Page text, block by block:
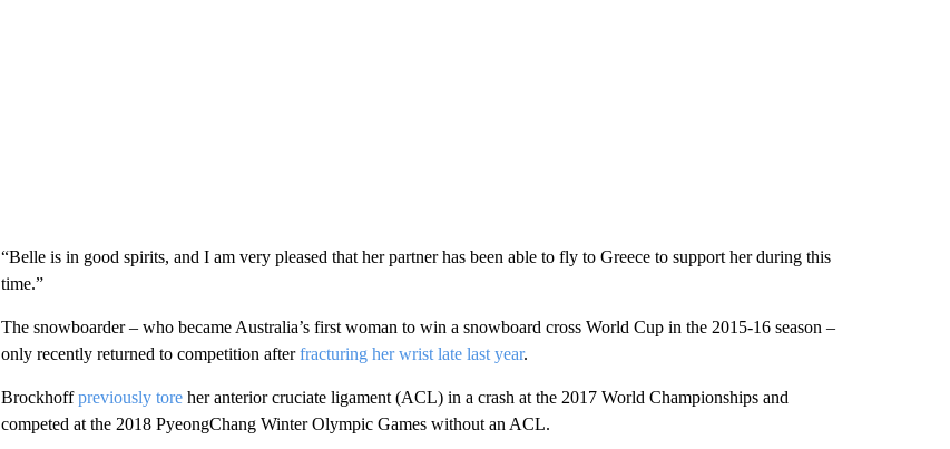
“Belle is in good spirits, and I am very pleased that her partner has been able to fly to Greece to support her during this
time.”
The snowboarder – who became Australia’s first woman to win a snowboard cross World Cup in the 2015-16 season –
only recently returned to competition afterfracturing her wrist late last year.
Brockhoffpreviously toreher anterior cruciate ligament (ACL) in a crash at the 2017 World Championships and
competed at the 2018 PyeongChang Winter Olympic Games without an ACL.